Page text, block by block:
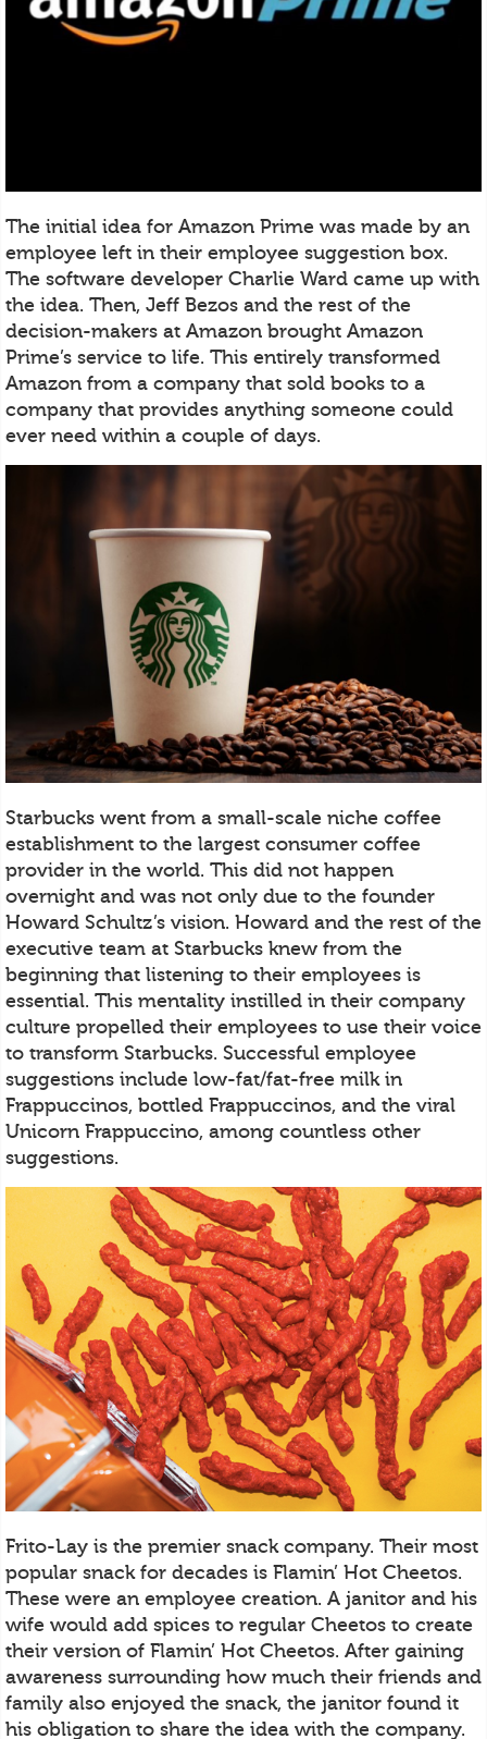
The initial idea for Amazon Prime was made by an
employee left in their employee suggestion box.
The software developer Charlie Ward came up with
the idea. Then, Jeff Bezos and the rest of the
decision-makers at Amazon brought Amazon
Prime’s service to life. This entirely transformed
Amazon from a company that sold books to a
company that provides anything someone could
ever need within a couple of days.
Starbucks went from a small-scale niche coffee
establishment to the largest consumer coffee
provider in the world. This did not happen
overnight and was not only due to the founder
Howard Schultz’s vision. Howard and the rest of the
executive team at Starbucks knew from the
beginning that listening to their employees is
essential. This mentality instilled in their company
culture propelled their employees to use their voice
to transform Starbucks. Successful employee
suggestions include low-fat/fat-free milk in
Frappuccinos, bottled Frappuccinos, and the viral
Unicorn Frappuccino, among countless other
suggestions.
Frito-Lay is the premier snack company. Their most
popular snack for decades is Flamin’ Hot Cheetos.
These were an employee creation. A janitor and his
wife would add spices to regular Cheetos to create
their version of Flamin’ Hot Cheetos. After gaining
awareness surrounding how much their friends and
family also enjoyed the snack, the janitor found it
his obligation to share the idea with the company.